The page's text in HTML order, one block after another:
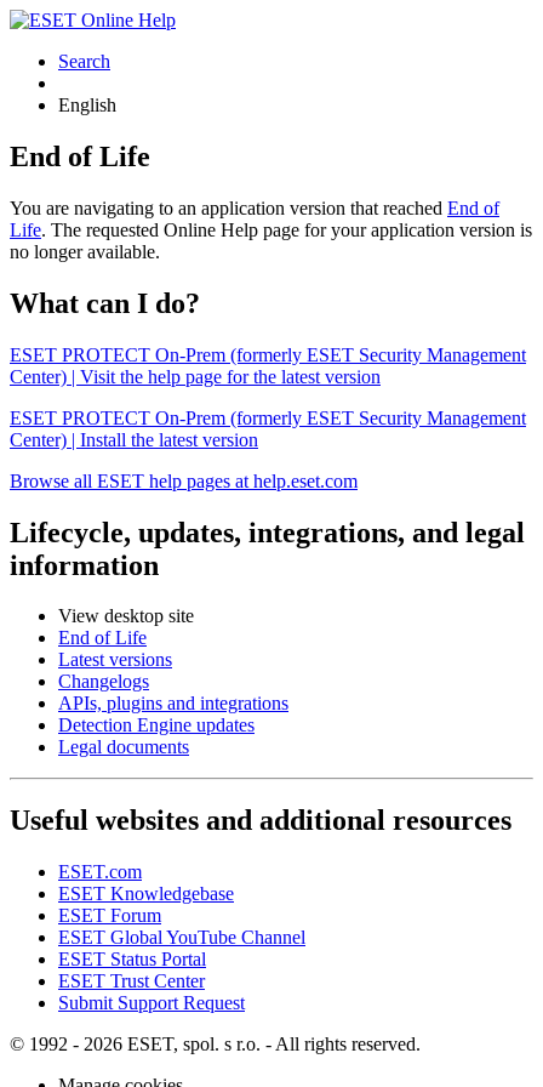
Search
English
End of Life
You are navigating to an application version that reached End of
Life. The requested Online Help page for your application version is
no longer available.
What can I do?
ESET PROTECT On-Prem (formerly ESET Security Management
Center) | Visit the help page for the latest version
ESET PROTECT On-Prem (formerly ESET Security Management
Center) | Install the latest version
Browse all ESET help pages at help.eset.com
Lifecycle, updates, integrations, and legal
information
View desktop site
End of Life
Latest versions
Changelogs
APIs, plugins and integrations
Detection Engine updates
Legal documents
Useful websites and additional resources
ESET.com
ESET Knowledgebase
ESET Forum
ESET Global YouTube Channel
ESET Status Portal
ESET Trust Center
Submit Support Request
© 1992 - 2026 ESET, spol. s r.o. - All rights reserved.